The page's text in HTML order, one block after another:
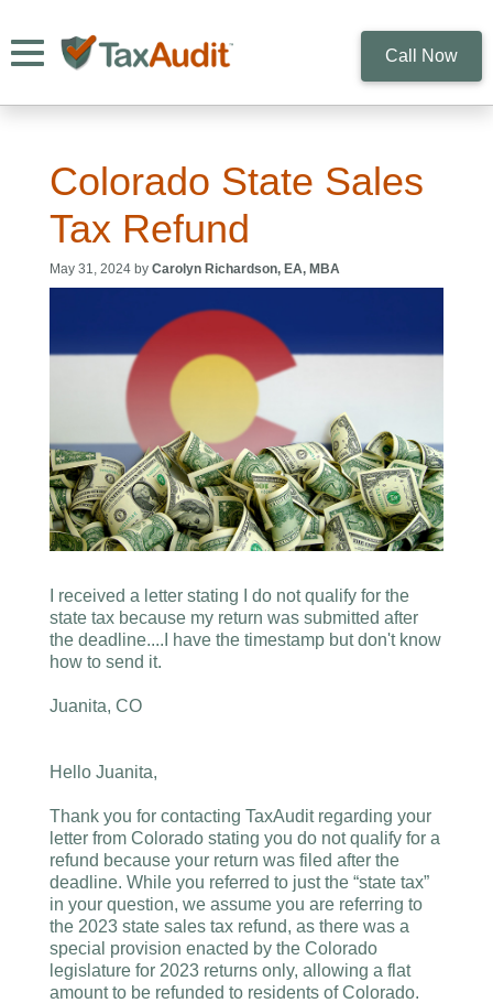
Toggle navigation
Call Now
Colorado State Sales
Tax Refund
May 31, 2024 by Carolyn Richardson, EA, MBA
I received a letter stating I do not qualify for the
state tax because my return was submitted after
the deadline....I have the timestamp but don't know
how to send it.
Juanita, CO
Hello Juanita,
Thank you for contacting TaxAudit regarding your
letter from Colorado stating you do not qualify for a
refund because your return was filed after the
deadline. While you referred to just the “state tax”
in your question, we assume you are referring to
the 2023 state sales tax refund, as there was a
special provision enacted by the Colorado
legislature for 2023 returns only, allowing a flat
amount to be refunded to residents of Colorado.